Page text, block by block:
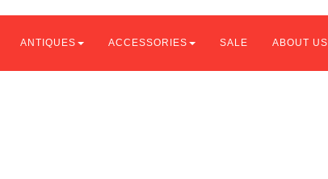
ANTIQUES ACCESSORIES SALE ABOUT US